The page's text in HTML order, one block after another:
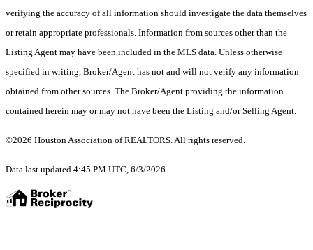
verifying the accuracy of all information should investigate the data themselves
or retain appropriate professionals. Information from sources other than the
Listing Agent may have been included in the MLS data. Unless otherwise
specified in writing, Broker/Agent has not and will not verify any information
obtained from other sources. The Broker/Agent providing the information
contained herein may or may not have been the Listing and/or Selling Agent.
©2026 Houston Association of REALTORS. All rights reserved.
Data last updated 4:45 PM UTC, 6/3/2026